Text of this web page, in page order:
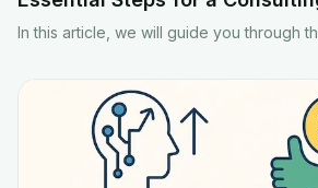
In this article, we will guide you through